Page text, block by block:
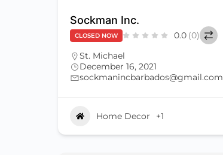
Sockman Inc.
CLOSED NOW 0.0 (0)
St. Michael
December 16, 2021
sockmanincbarbados@gmail.com
Home Decor +1